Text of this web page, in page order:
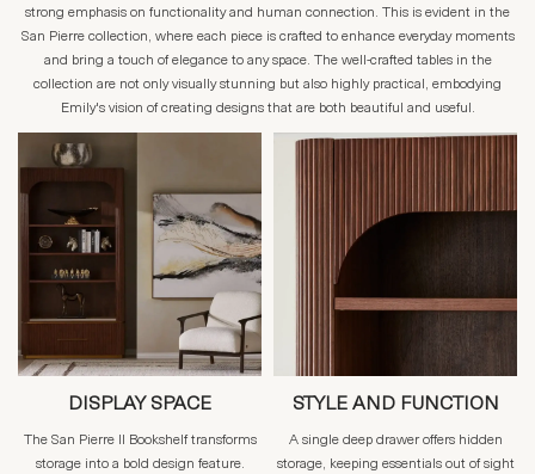
strong emphasis on functionality and human connection. This is evident in the
San Pierre collection, where each piece is crafted to enhance everyday moments
and bring a touch of elegance to any space. The well-crafted tables in the
collection are not only visually stunning but also highly practical, embodying
Emily's vision of creating designs that are both beautiful and useful.
DISPLAY SPACE
The San Pierre II Bookshelf transforms
storage into a bold design feature.
STYLE AND FUNCTION
A single deep drawer offers hidden
storage, keeping essentials out of sight